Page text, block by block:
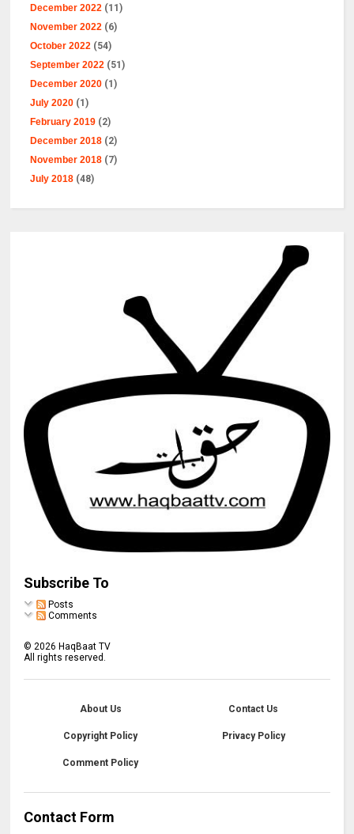
December 2022 (11)
November 2022 (6)
October 2022 (54)
September 2022 (51)
December 2020 (1)
July 2020 (1)
February 2019 (2)
December 2018 (2)
November 2018 (7)
July 2018 (48)
Subscribe To
Posts
Comments
© 2026 HaqBaat TV
All rights reserved.
About Us Contact Us
Copyright Policy Privacy Policy
Comment Policy
Contact Form